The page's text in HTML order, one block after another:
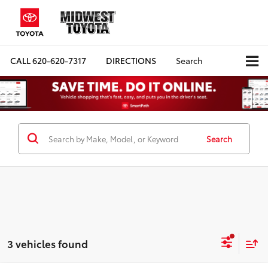
CALL620-620-7317 DIRECTIONS Search
Search
3 vehicles found